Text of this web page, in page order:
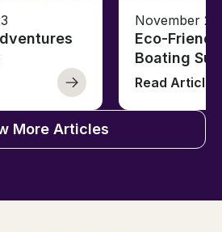
November
Eco-
Boating
Read Article
More Articles